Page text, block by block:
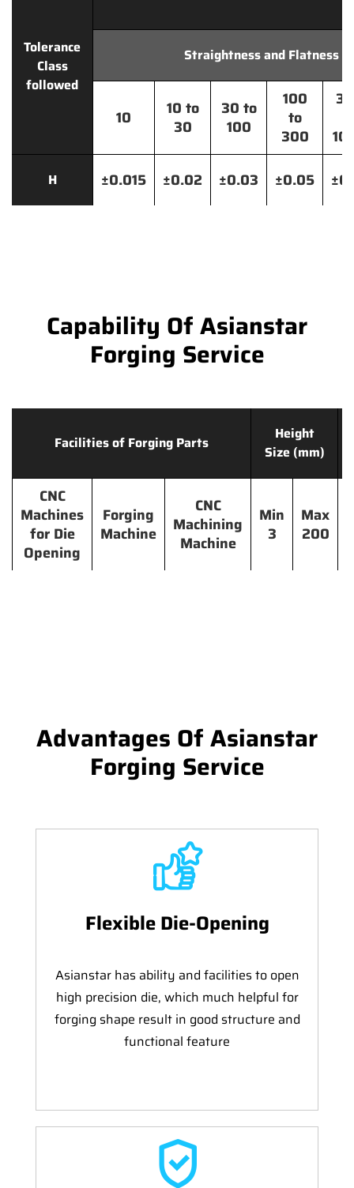
Tolerance
Class
followed
Straightness and Flatness
10
10 to
30
30 to
100
100
to
300
H ±0.015 ±0.02 ±0.03 ±0.05
Capability Of Asianstar
Forging Service
Facilities of Forging Parts
Height
Size (mm)
CNC
Machines
for Die
Opening
Forging
Machine
CNC
Machining
Machine
Min
3
Max
200
Advantages Of Asianstar
Forging Service
Flexible Die-Opening
Asianstar has ability and facilities to open
high precision die, which much helpful for
forging shape result in good structure and
functional feature